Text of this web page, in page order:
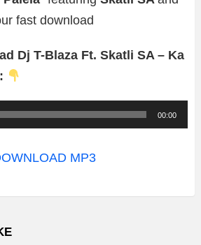
fast download
Dj T-Blaza Ft. Skatli SA – Ka
00:00
MP3